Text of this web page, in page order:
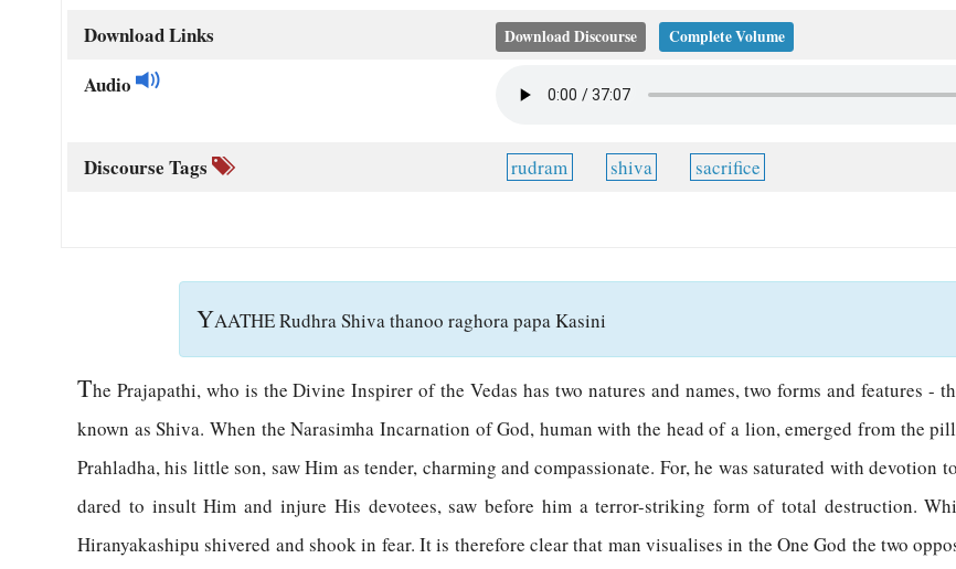
Download Links Download Discourse Complete Volume
Audio
Discourse Tags rudram shiva sacrifice
YAATHE Rudhra Shiva thanoo raghora papa Kasini
The Prajapathi, who is the Divine Inspirer of the Vedas has two natures and names, two forms and features -
known as Shiva. When the Narasimha Incarnation of God, human with the head of a lion, emerged from the
Prahladha, his little son, saw Him as tender, charming and compassionate. For, he was saturated with devotion
dared to insult Him and injure His devotees, saw before him a terror-striking form of total destruction.
Hiranyakashipu shivered and shook in fear. It is therefore clear that man visualises in the One God the two